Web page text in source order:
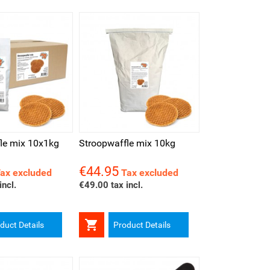
mix 10x1kg
excluded
Details
Stroopwaffle mix 10kg
Price
€44.95 Tax excluded
€49.00 tax incl.
 Product Details